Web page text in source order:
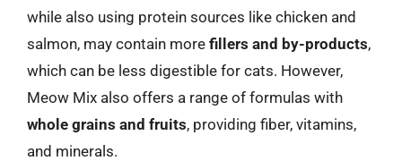
while also using protein sources like chicken and
salmon, may contain more fillers and by-products,
which can be less digestible for cats. However,
Meow Mix also offers a range of formulas with
whole grains and fruits, providing fiber, vitamins,
and minerals.